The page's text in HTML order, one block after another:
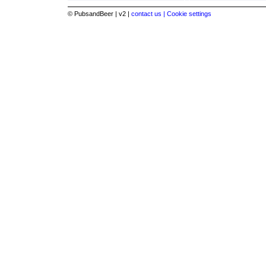
© PubsandBeer | v2 | contact us | Cookie settings